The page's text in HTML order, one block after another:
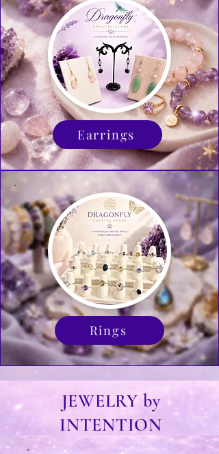
Earrings
Rings
JEWELRY by
INTENTION